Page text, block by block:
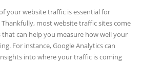
your website traffic is essential for
most website traffic sites come
can help you measure how well your
For instance, Google Analytics can
into where your traffic is coming